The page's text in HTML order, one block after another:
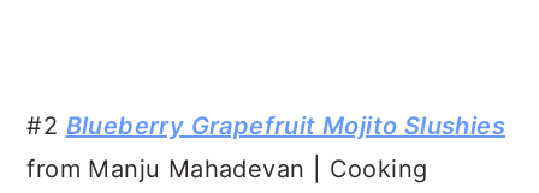
#2 Blueberry Grapefruit Mojito Slushies
from Manju Mahadevan | Cooking